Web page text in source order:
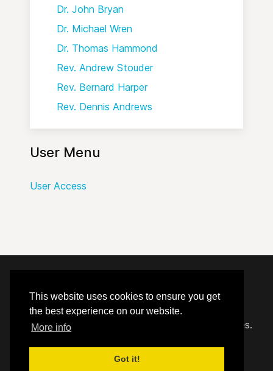
This website uses cookies to ensure you get
the best experience on our website.
More info
Got it!
Dr. John Bryan
Dr. Michael Wren
Dr. Thomas Hammond
Rev. Andrew Stouder
Rev. Bernard Harper
Rev. Dennis Andrews
User Menu
User Access
Carefully crafted by Proclaim Technology Services.